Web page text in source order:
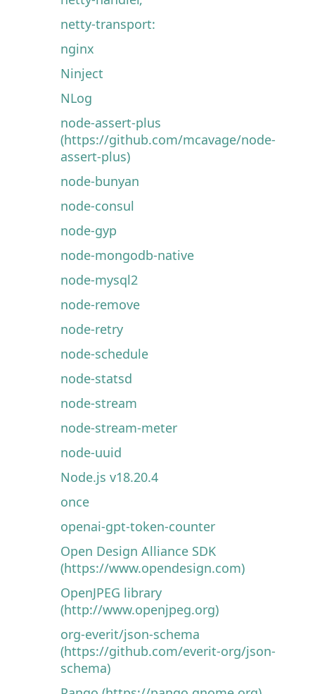
netty-transport:
nginx
Ninject
NLog
node-assert-plus
(https://github.com/mcavage/node-
assert-plus)
node-bunyan
node-consul
node-gyp
node-mongodb-native
node-mysql2
node-remove
node-retry
node-schedule
node-statsd
node-stream
node-stream-meter
node-uuid
Node.js v18.20.4
once
openai-gpt-token-counter
Open Design Alliance SDK
(https://www.opendesign.com)
OpenJPEG library
(http://www.openjpeg.org)
org-everit/json-schema
(https://github.com/everit-org/json-
schema)